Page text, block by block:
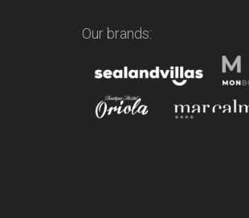
Our brands: